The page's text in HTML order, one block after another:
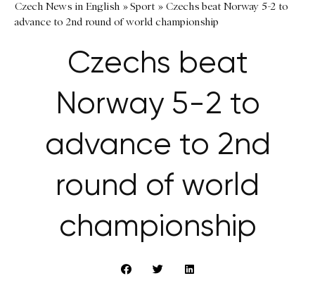
Czech News in English »Sport » Czechs beat Norway 5-2 to
advance to 2nd round of world championship
Czechs beat
Norway 5-2 to
advance to 2nd
round of world
championship